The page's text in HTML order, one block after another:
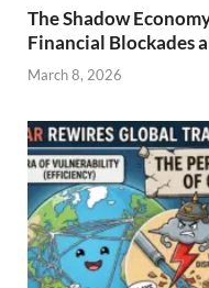
The Shadow
Financial Blockades
March 8, 2026